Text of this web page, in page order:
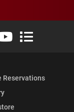
Twitter)
LinkedIn
University Flickr
Elon University
Elon
Reservations